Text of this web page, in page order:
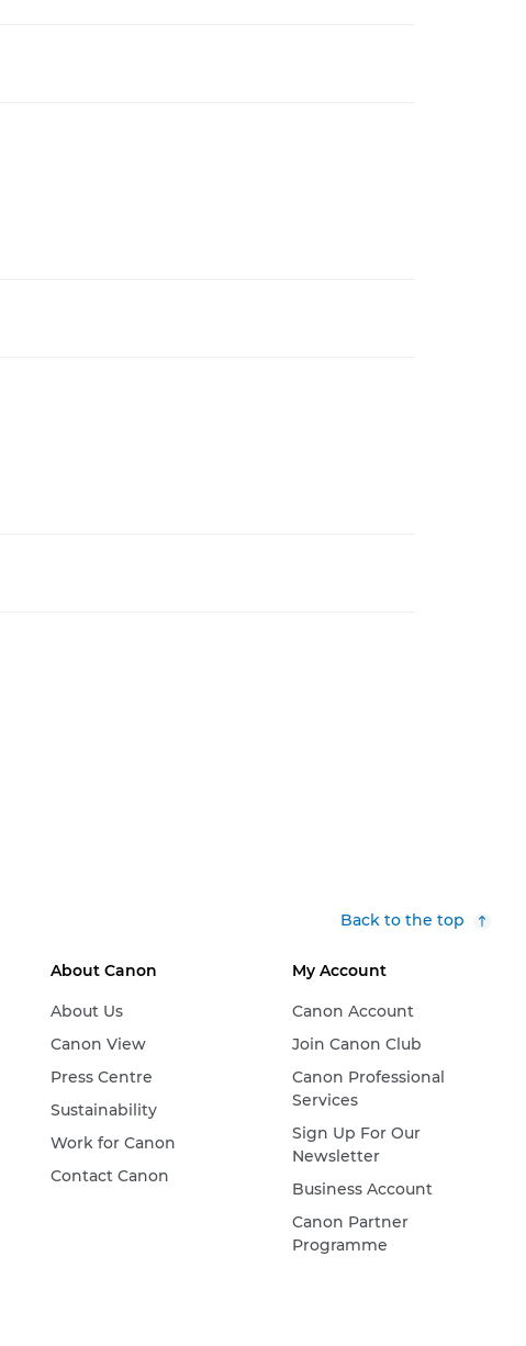
Back to the top
About Canon
About Us
Canon View
Press Centre
Sustainability
Work for Canon
Contact Canon
My Account
Canon Account
Join Canon Club
Canon Professional
Services
Sign Up For Our
Newsletter
Business Account
Canon Partner
Programme